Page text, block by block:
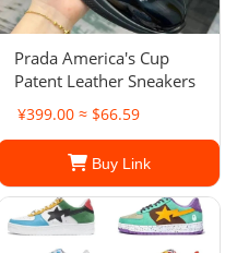
Prada America's Cup
Patent Leather Sneakers
¥399.00 ≈ $66.59
Buy Link